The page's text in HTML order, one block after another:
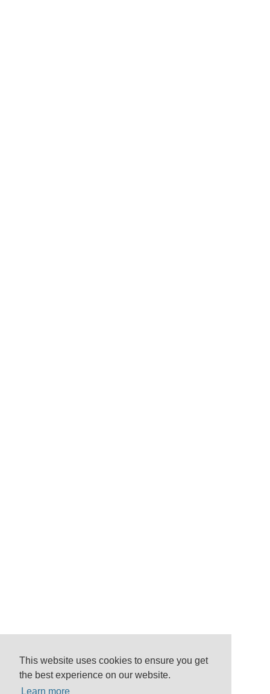
This website uses cookies to ensure you get
the best experience on our website.
Learn more